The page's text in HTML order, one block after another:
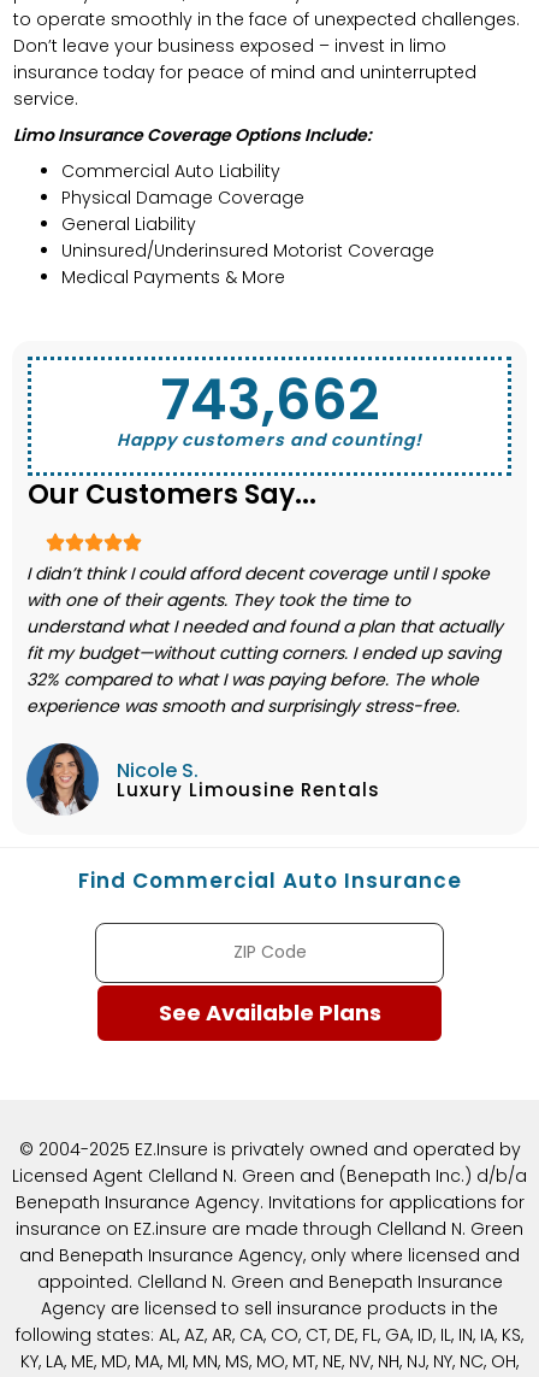
to operate smoothly in the face of unexpected challenges.
Don’t leave your business exposed – invest in limo
insurance today for peace of mind and uninterrupted
service.
Limo Insurance Coverage Options Include:
Commercial Auto Liability
Physical Damage Coverage
General Liability
Uninsured/Underinsured Motorist Coverage
Medical Payments & More
Happy customers and counting!
743,662
Our Customers Say...
I didn’t think I could afford decent coverage until I spoke
with one of their agents. They took the time to
understand what I needed and found a plan that actually
fit my budget—without cutting corners. I ended up saving
32% compared to what I was paying before. The whole
experience was smooth and surprisingly stress-free.
Nicole S.
Luxury Limousine Rentals
Find Commercial Auto Insurance
© 2004-2025 EZ.Insure is privately owned and operated by
Licensed Agent Clelland N. Green and (Benepath Inc.) d/b/a
Benepath Insurance Agency. Invitations for applications for
insurance on EZ.insure are made through Clelland N. Green
and Benepath Insurance Agency, only where licensed and
appointed. Clelland N. Green and Benepath Insurance
Agency are licensed to sell insurance products in the
following states: AL, AZ, AR, CA, CO, CT, DE, FL, GA, ID, IL, IN, IA, KS,
KY, LA, ME, MD, MA, MI, MN, MS, MO, MT, NE, NV, NH, NJ, NY, NC, OH,